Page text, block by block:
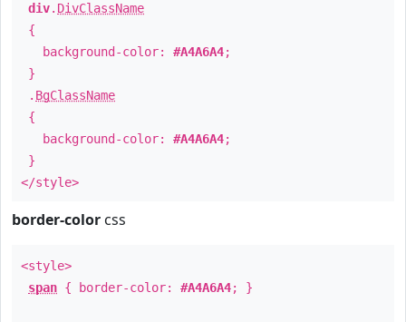
div. DivClassName
{
background-color: #A4A6A4;
}
. BgClassName
{
background-color: #A4A6A4;
}
</style>
border-color css
<style>
span { border-color: #A4A6A4; }